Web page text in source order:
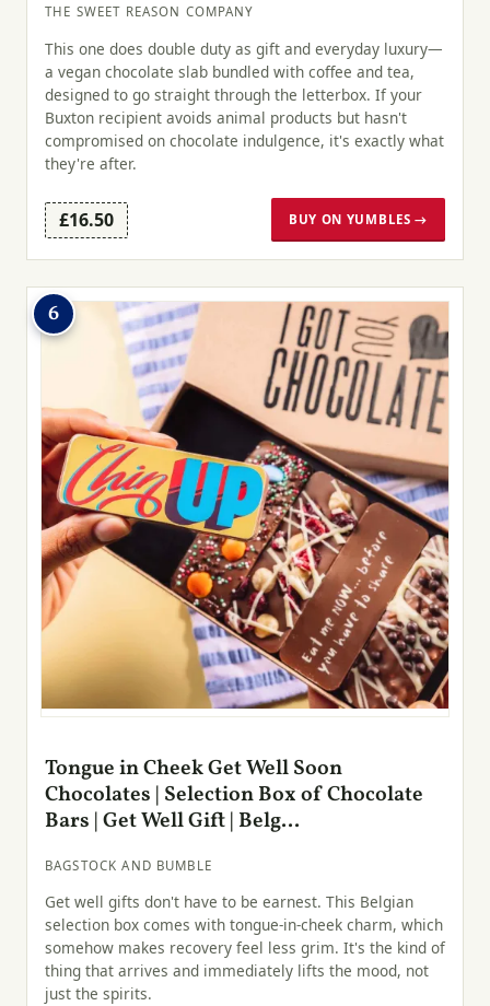
THE SWEET REASON COMPANY
This one does double duty as gift and everyday luxury—
a vegan chocolate slab bundled with coffee and tea,
designed to go straight through the letterbox. If your
Buxton recipient avoids animal products but hasn't
compromised on chocolate indulgence, it's exactly what
they're after.
£16.50 BUY ON YUMBLES →
6
Tongue in Cheek Get Well Soon
Chocolates | Selection Box of Chocolate
Bars | Get Well Gift | Belg...
BAGSTOCK AND BUMBLE
Get well gifts don't have to be earnest. This Belgian
selection box comes with tongue-in-cheek charm, which
somehow makes recovery feel less grim. It's the kind of
thing that arrives and immediately lifts the mood, not
just the spirits.